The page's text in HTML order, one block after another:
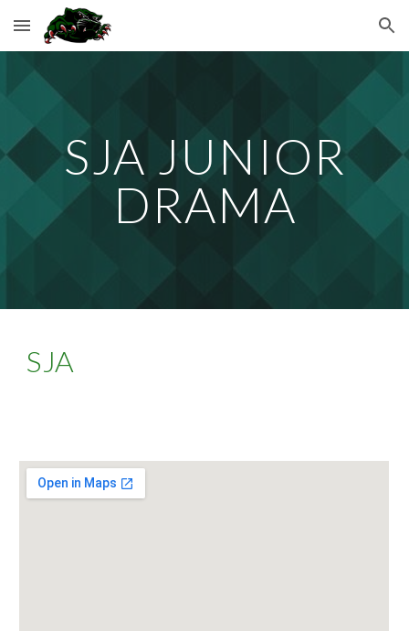
Skip to main content Skip to navigation
SJA JUNIOR
DRAMA
SJA